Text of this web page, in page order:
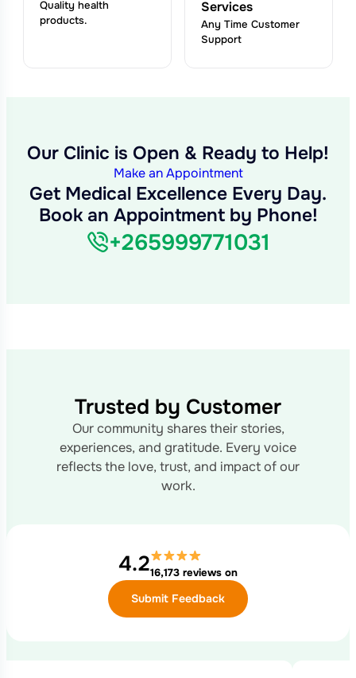
Quality health
products.
Services
Any Time Customer
Support
Our Clinic is Open & Ready to Help!
Make an Appointment
Get Medical Excellence Every Day.
Book an Appointment by Phone!
+265999771031
Trusted by Customer
Our community shares their stories,
experiences, and gratitude. Every voice
reflects the love, trust, and impact of our
work.
4.216,173 reviews on
Submit Feedback